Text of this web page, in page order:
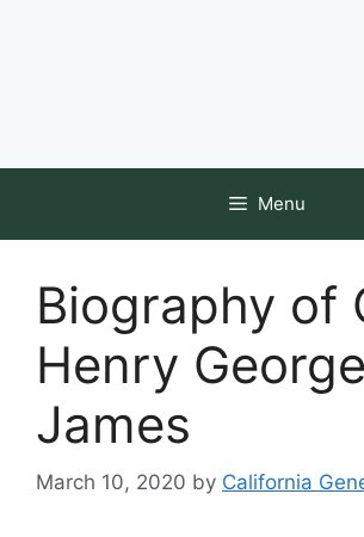
Menu
Biography of
Henry George
James
March 10, 2020 by California